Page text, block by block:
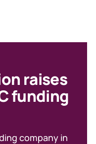
The i:
raises
funding
company in